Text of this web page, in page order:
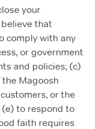
your
that
comply with any
or government
and policies; (c)
Magoosh
or the
to respond to
faith requires